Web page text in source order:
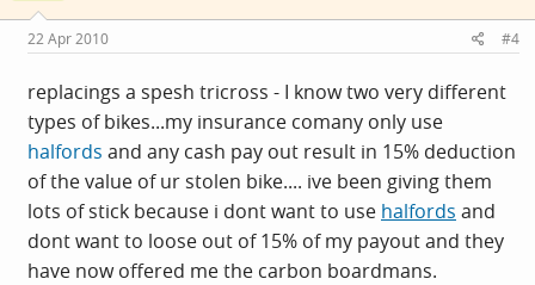
22 Apr 2010 #4
replacings a spesh tricross - I know two very different
types of bikes...my insurance comany only use
halfords and any cash pay out result in 15% deduction
of the value of ur stolen bike.... ive been giving them
lots of stick because i dont want to use halfords and
dont want to loose out of 15% of my payout and they
have now offered me the carbon boardmans.